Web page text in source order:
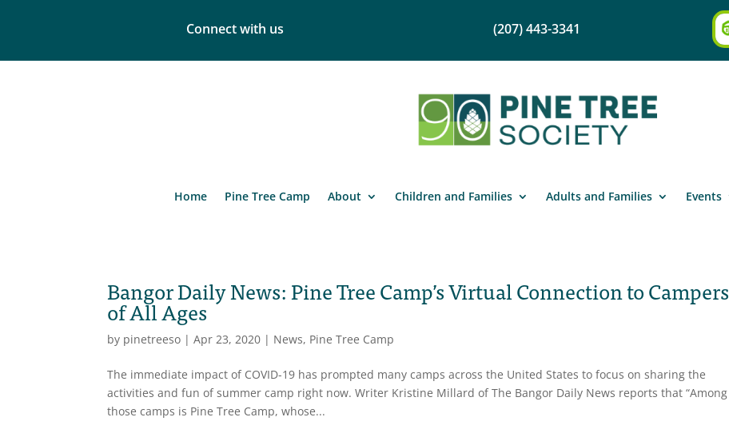
Connect with us (207) 443-3341
Home Pine Tree Camp About Children and Families Adults and Families Events
Bangor Daily News: Pine Tree Camp’s Virtual Connection to Campers
of All Ages
by pinetreeso |Apr 23, 2020 | News, Pine Tree Camp
The immediate impact of COVID-19 has prompted many camps across the United States to focus on sharing the
activities and fun of summer camp right now. Writer Kristine Millard of The Bangor Daily News reports that “Among
those camps is Pine Tree Camp, whose...